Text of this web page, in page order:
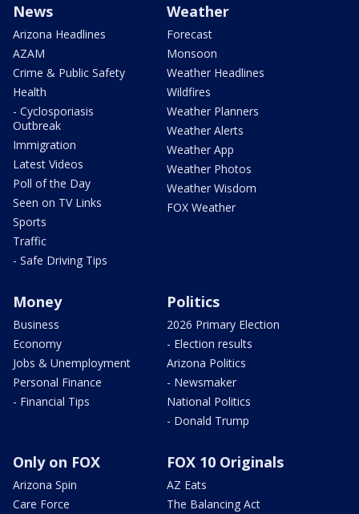
News
Arizona Headlines
AZAM
Crime & Public Safety
Health
- Cyclosporiasis
Outbreak
Immigration
Latest Videos
Poll of the Day
Seen on TV Links
Sports
Traffic
- Safe Driving Tips
Weather
Forecast
Monsoon
Weather Headlines
Wildfires
Weather Planners
Weather Alerts
Weather App
Weather Photos
Weather Wisdom
FOX Weather
Money
Business
Economy
Jobs & Unemployment
Personal Finance
- Financial Tips
Politics
2026 Primary Election
- Election results
Arizona Politics
- Newsmaker
National Politics
- Donald Trump
Only on FOX
Arizona Spin
Care Force
FOX 10 Originals
AZ Eats
The Balancing Act